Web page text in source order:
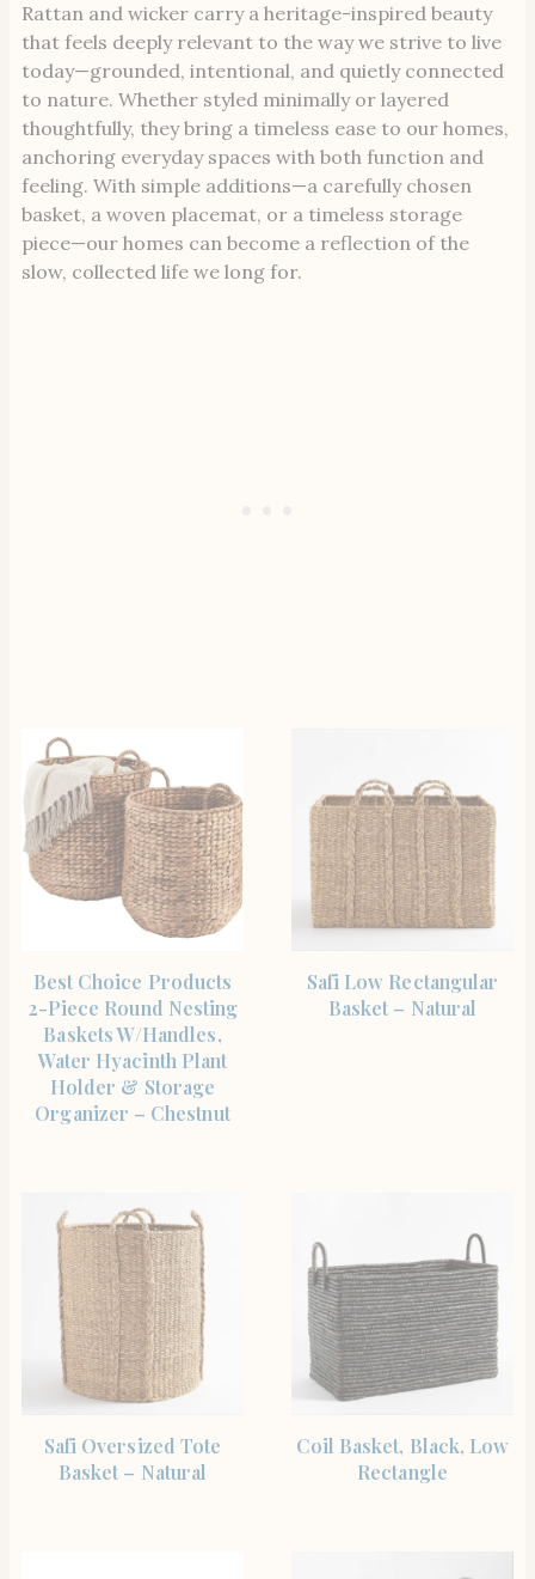
Rattan and wicker carry a heritage-inspired beauty
that feels deeply relevant to the way we strive to live
today—grounded, intentional, and quietly connected
to nature. Whether styled minimally or layered
thoughtfully, they bring a timeless ease to our homes,
anchoring everyday spaces with both function and
feeling. With simple additions—a carefully chosen
basket, a woven placemat, or a timeless storage
piece—our homes can become a reflection of the
slow, collected life we long for.
Best Choice Products
2-Piece Round Nesting
Baskets W/Handles,
Water Hyacinth Plant
Holder & Storage
Organizer – Chestnut
Safi Low Rectangular
Basket – Natural
Safi Oversized Tote
Basket – Natural
Coil Basket, Black, Low
Rectangle